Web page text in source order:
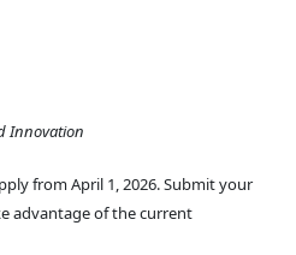
Innovation
from April 1, 2026. Submit your
advantage of the current